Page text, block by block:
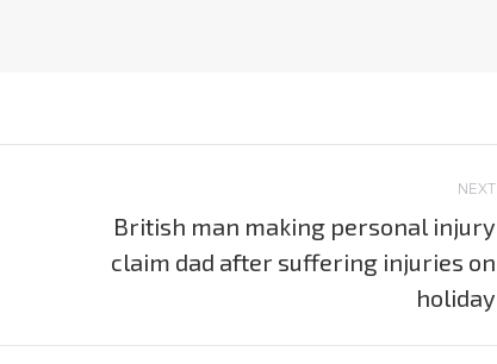
NEXT
Next
British man making personal injury
claim dad after suffering injuries on
holiday